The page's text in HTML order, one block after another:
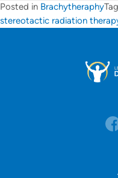
Posted in Brachytheraphy
stereotactic radiation